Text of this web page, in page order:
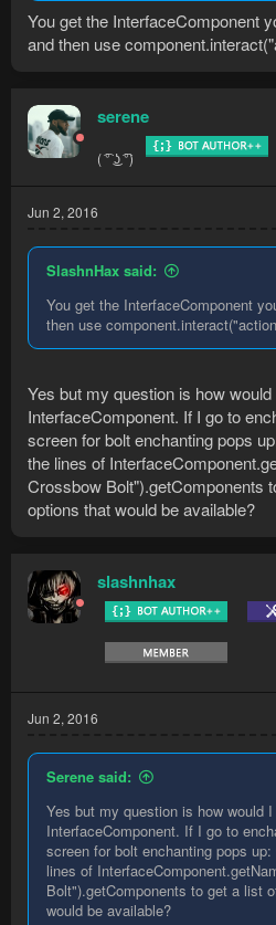
to get specific locations with the
mouse information with a mouse
You get the InterfaceComponent
and then use
serene
( ͡° ͜ʖ ͡°)
Jun 2, 2016
SlashnHax said:
You get the InterfaceComponent
then use
Yes but my question is how would
InterfaceComponent. If I go to
screen for bolt enchanting pops
the lines of
Crossbow Bolt").getComponents
options that would be available?
slashnhax
Jun 2, 2016
Serene said:
Yes but my question is how would
InterfaceComponent. If I go to
screen for bolt enchanting pops
lines of
Bolt").getComponents to get a list
would be available?